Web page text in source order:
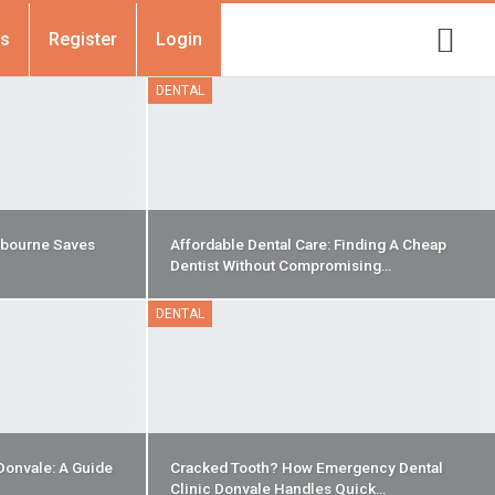
Register Login
Saves
DENTAL
Affordable Dental Care: Finding A Cheap
Dentist Without Compromising…
A Guide
DENTAL
Cracked Tooth? How Emergency Dental
Clinic Donvale Handles Quick…